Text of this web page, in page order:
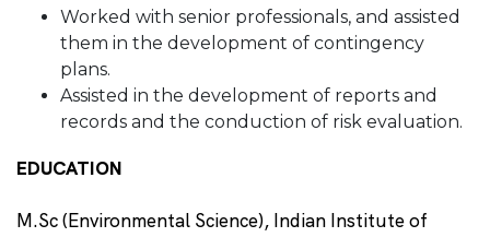
Worked with senior professionals, and assisted
them in the development of contingency
plans.
Assisted in the development of reports and
records and the conduction of risk evaluation.
EDUCATION
M.Sc (Environmental Science), Indian Institute of